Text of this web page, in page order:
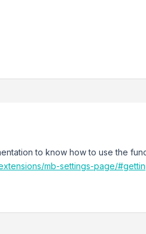
to know how to use the
mb-settings-page/